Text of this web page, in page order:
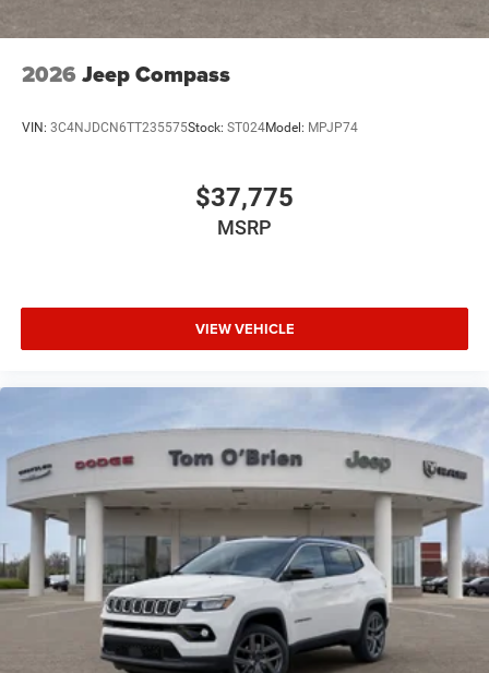
2026 Jeep Compass
VIN: 3C4NJDCN6TT235575Stock: ST024Model: MPJP74
$37,775
MSRP
VIEW VEHICLE